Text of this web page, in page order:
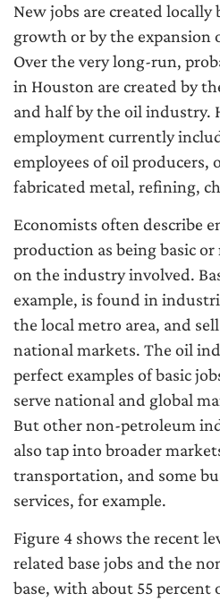
New jobs are created locally
growth or by the expansion
Over the very long-run,
in Houston are created by
and half by the oil industry.
employment currently
employees of oil producers,
fabricated metal, refining,
Economists often describe
production as being basic
on the industry involved.
example, is found in
the local metro area, and
national markets. The oil
perfect examples of basic
serve national and global
But other non-petroleum
also tap into broader
transportation, and some
services, for example.
Figure 4 shows the recent
related base jobs and the
base, with about 55 percent